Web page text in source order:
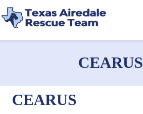
CEARUS
CEARUS